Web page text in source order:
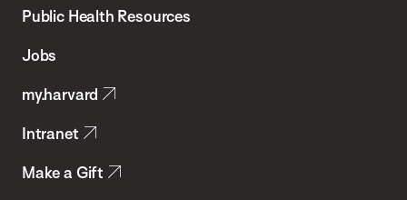
School
Health
Public Health Resources
Jobs
my.harvard
Intranet
Make a Gift